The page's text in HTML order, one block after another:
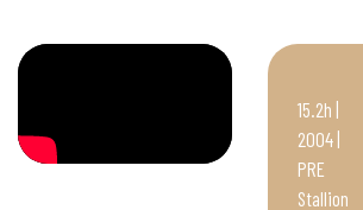
15.2h |
2004 |
PRE
Stallion